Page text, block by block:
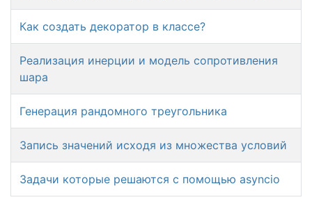
Как создать декоратор в классе?
Реализация инерции и модель сопротивления
шара
Генерация рандомного треугольника
Запись значений исходя из множества условий
Задачи которые решаются с помощью asyncio